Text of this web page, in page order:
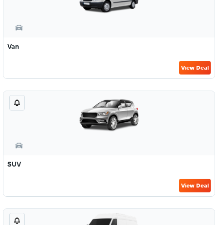
Van
View Deal
SUV
View Deal